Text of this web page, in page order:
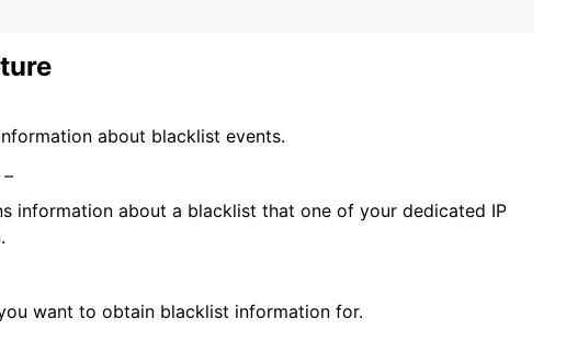
about blacklist events.
information about a blacklist that one of your dedicated IP
want to obtain blacklist information for.